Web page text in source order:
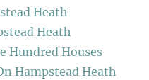
Heath
Heath
Hundred Houses
Hampstead Heath